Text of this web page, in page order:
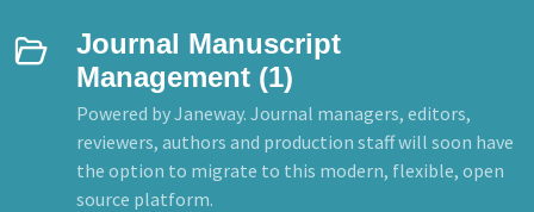
Journal Manuscript
Management (1)
Powered by Janeway. Journal managers, editors,
reviewers, authors and production staff will soon have
the option to migrate to this modern, flexible, open
source platform.